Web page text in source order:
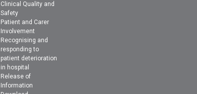
Clinical Quality and
Safety
Patient and Carer
Involvement
Recognising and
responding to
patient deterioration
in hospital
Release of
Information